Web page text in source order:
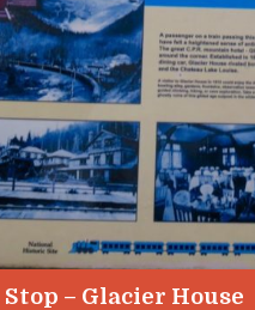
– Glacier House